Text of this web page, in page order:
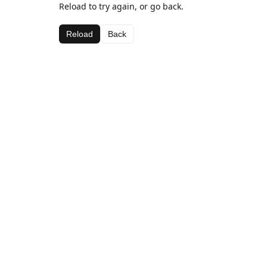
Reload to try again, or go back.
Reload Back